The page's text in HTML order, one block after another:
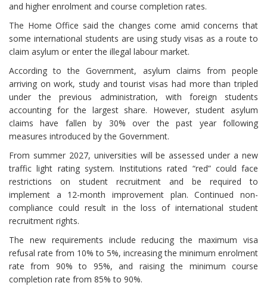
and higher enrolment and course completion rates.
The Home Office said the changes come amid concerns that
some international students are using study visas as a route to
claim asylum or enter the illegal labour market.
According to the Government, asylum claims from people
arriving on work, study and tourist visas had more than tripled
under the previous administration, with foreign students
accounting for the largest share. However, student asylum
claims have fallen by 30% over the past year following
measures introduced by the Government.
From summer 2027, universities will be assessed under a new
traffic light rating system. Institutions rated “red” could face
restrictions on student recruitment and be required to
implement a 12-month improvement plan. Continued non-
compliance could result in the loss of international student
recruitment rights.
The new requirements include reducing the maximum visa
refusal rate from 10% to 5%, increasing the minimum enrolment
rate from 90% to 95%, and raising the minimum course
completion rate from 85% to 90%.